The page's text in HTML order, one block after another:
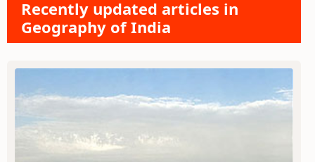
Recently updated articles in
Geography of India